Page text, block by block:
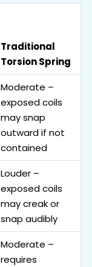
Traditional
Torsion Spring
Moderate –
exposed coils
may snap
outward if not
contained
Louder –
exposed coils
may creak or
snap audibly
Moderate –
requires